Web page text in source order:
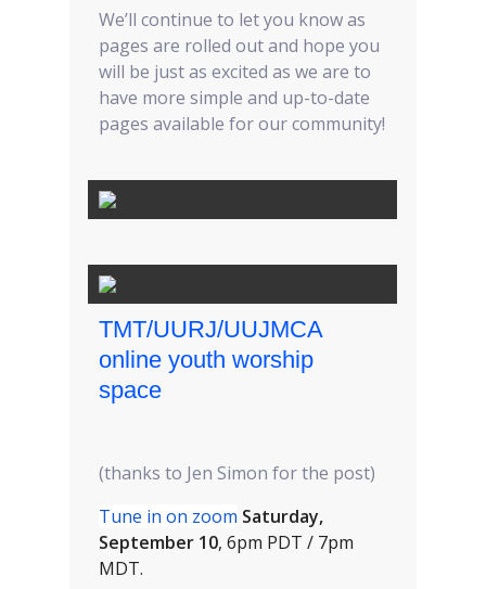
We’ll continue to let you know as
pages are rolled out and hope you
will be just as excited as we are to
have more simple and up-to-date
pages available for our community!
TMT/UURJ/UUJMCA
online youth worship
space
(thanks to Jen Simon for the post)
Tune in on zoom Saturday,
September 10, 6pm PDT / 7pm
MDT.